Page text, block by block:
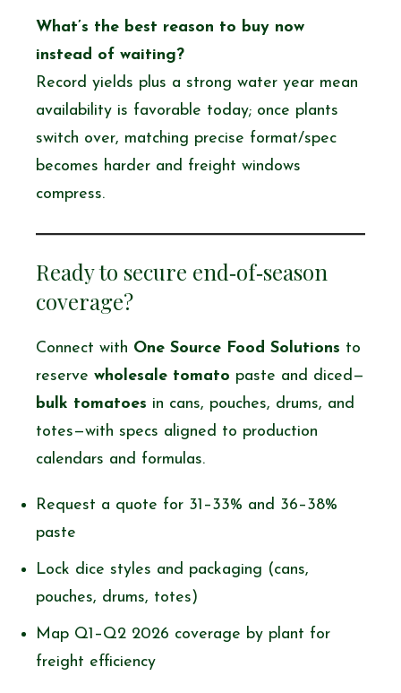
What’s the best reason to buy now
instead of waiting?
Record yields plus a strong water year mean
availability is favorable today; once plants
switch over, matching precise format/spec
becomes harder and freight windows
compress.
Ready to secure end‑of‑season
coverage?
Connect with One Source Food Solutions to
reserve wholesale tomato paste and diced—
bulk tomatoes in cans, pouches, drums, and
totes—with specs aligned to production
calendars and formulas.
Request a quote for 31–33% and 36–38%
paste
Lock dice styles and packaging (cans,
pouches, drums, totes)
Map Q1–Q2 2026 coverage by plant for
freight efficiency